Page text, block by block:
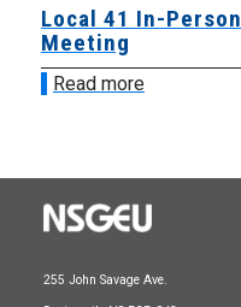
Local 41 In-Person
Meeting
Read more
255 John Savage Ave.